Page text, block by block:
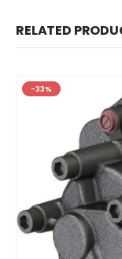
RELATED
-33%